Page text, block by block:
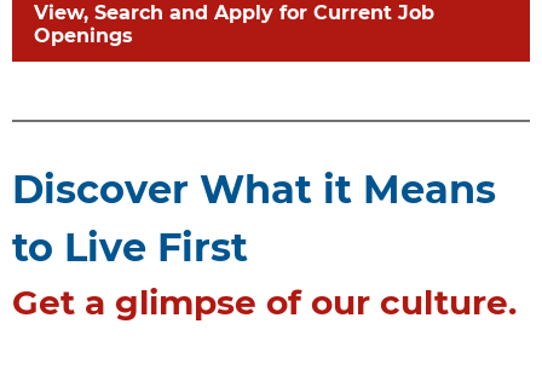
View, Search and Apply for Current Job
Openings
Discover What it Means
to Live First
Get a glimpse of our culture.